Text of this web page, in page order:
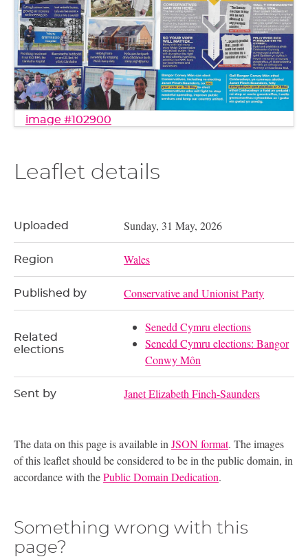
image #102900
Leaflet details
Uploaded Sunday, 31 May, 2026
Region Wales
Published by Conservative and Unionist Party
Related
elections
Senedd Cymru elections
Senedd Cymru elections: Bangor
Conwy Môn
Sent by Janet Elizabeth Finch-Saunders
The data on this page is available in JSON format. The images
of this leaflet should be considered to be in the public domain, in
accordance with thePublic Domain Dedication.
Something wrong with this
page?